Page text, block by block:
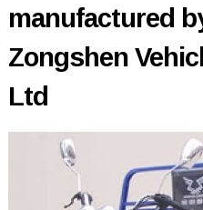
manufactured
Zongshen
Ltd